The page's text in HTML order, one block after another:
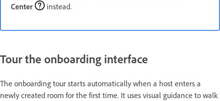
Center
instead.
Tour the onboarding interface
The onboarding tour starts automatically when a host enters a
newly created room for the first time. It uses visual guidance to walk